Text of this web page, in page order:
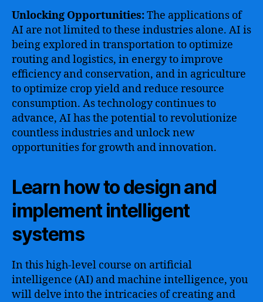
Unlocking Opportunities:The applications of
AI are not limited to these industries alone. AI is
being explored in transportation to optimize
routing and logistics, in energy to improve
efficiency and conservation, and in agriculture
to optimize crop yield and reduce resource
consumption. As technology continues to
advance, AI has the potential to revolutionize
countless industries and unlock new
opportunities for growth and innovation.
Learn how to design and
implement intelligent
systems
In this high-level course on artificial
intelligence (AI) and machine intelligence, you
will delve into the intricacies of creating and